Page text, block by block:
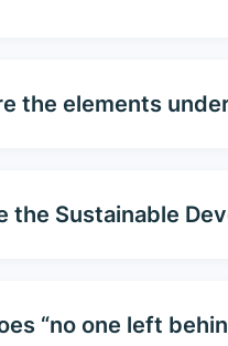
the elements
the Sustainable
“no one left